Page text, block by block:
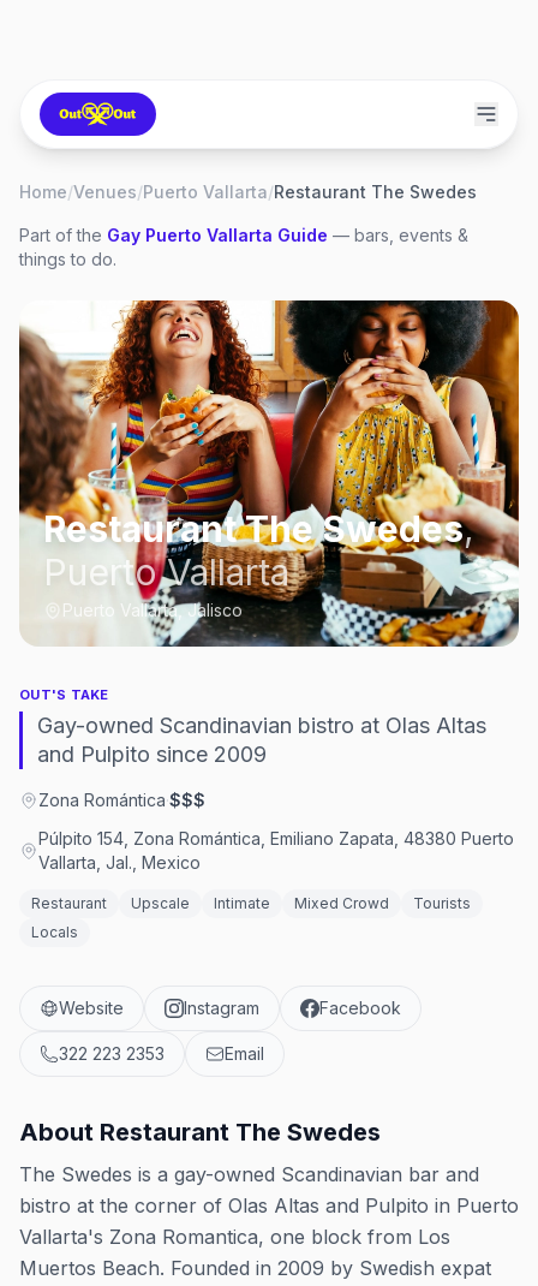
Home/Venues/Puerto Vallarta/Restaurant The Swedes
Part of the Gay Puerto Vallarta Guide — bars, events &
things to do.
Restaurant The Swedes,
Puerto Vallarta
Puerto Vallarta, Jalisco
OUT'S TAKE
Gay-owned Scandinavian bistro at Olas Altas
and Pulpito since 2009
Zona Romántica·$$$
Púlpito 154, Zona Romántica, Emiliano Zapata, 48380 Puerto
Vallarta, Jal., Mexico
Restaurant Upscale Intimate Mixed Crowd
Tourists
Locals
Website Instagram Facebook
322 223 2353 Email
About Restaurant The Swedes
The Swedes is a gay-owned Scandinavian bar and
bistro at the corner of Olas Altas and Pulpito in Puerto
Vallarta's Zona Romantica, one block from Los
Muertos Beach. Founded in 2009 by Swedish expat